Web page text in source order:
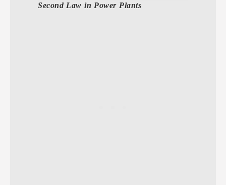
Second Law in Power Plants